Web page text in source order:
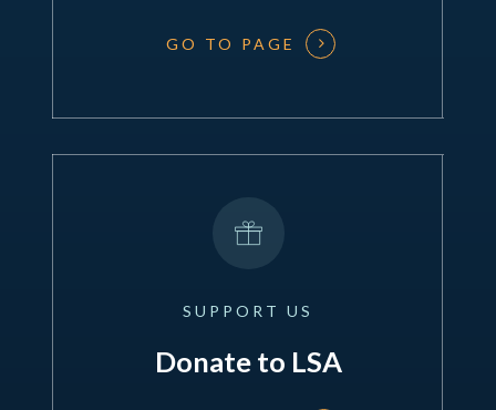
GO TO PAGE
SUPPORT US
Donate to LSA